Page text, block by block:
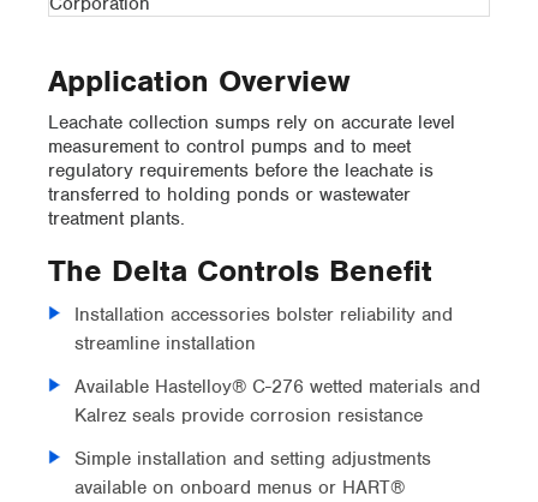
Application Overview
Leachate collection sumps rely on accurate level
measurement to control pumps and to meet
regulatory requirements before the leachate is
transferred to holding ponds or wastewater
treatment plants.
The Delta Controls Benefit
Installation accessories bolster reliability and
streamline installation
Available Hastelloy® C-276 wetted materials and
Kalrez seals provide corrosion resistance
Simple installation and setting adjustments
available on onboard menus or HART®